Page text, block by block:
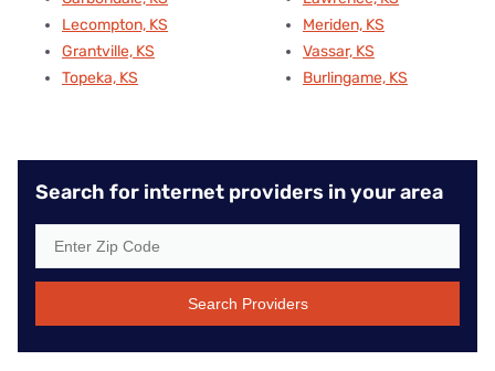
Lecompton, KS
Grantville, KS
Topeka, KS
Meriden, KS
Vassar, KS
Burlingame, KS
Search for internet providers in your area
Search Providers